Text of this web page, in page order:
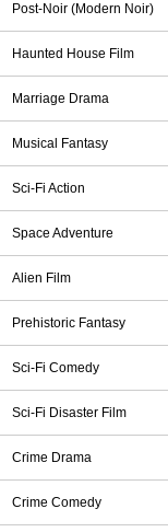
Post-Noir (Modern Noir)
Haunted House Film
Marriage Drama
Musical Fantasy
Sci-Fi Action
Space Adventure
Alien Film
Prehistoric Fantasy
Sci-Fi Comedy
Sci-Fi Disaster Film
Crime Drama
Crime Comedy